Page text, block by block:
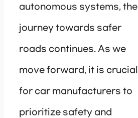
autonomous systems, the
journey towards safer
roads continues. As we
move forward, it is crucial
for car manufacturers to
prioritize safety and